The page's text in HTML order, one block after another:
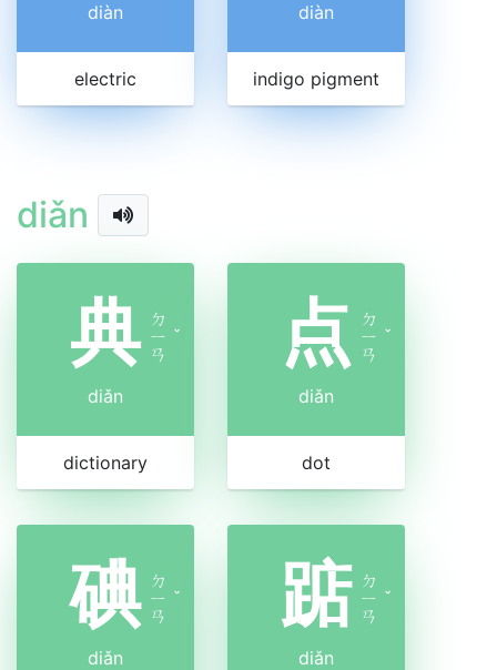
diàn
electric
diàn
indigo pigment
diǎn
典 ㄉ
ㄧ
ㄢ
ˇ
diǎn
dictionary
点
ㄉ
ㄧ
ㄢ
ˇ
diǎn
dot
碘 ㄉ
ㄧ
ㄢ
ˇ
diǎn
踮 ㄉ
ㄧ
ㄢ
ˇ
diǎn